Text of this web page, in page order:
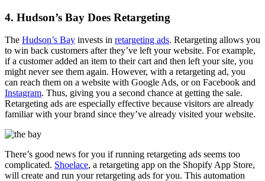
4. Hudson’s Bay Does Retargeting
The Hudson’s Bay invests in retargeting ads. Retargeting allows you
to win back customers after they’ve left your website. For example,
if a customer added an item to their cart and then left your site, you
might never see them again. However, with a retargeting ad, you
can reach them on a website with Google Ads, or on Facebook and
Instagram. Thus, giving you a second chance at getting the sale.
Retargeting ads are especially effective because visitors are already
familiar with your brand since they’ve already visited your website.
There’s good news for you if running retargeting ads seems too
complicated. Shoelace, a retargeting app on the Shopify App Store,
will create and run your retargeting ads for you. This automation